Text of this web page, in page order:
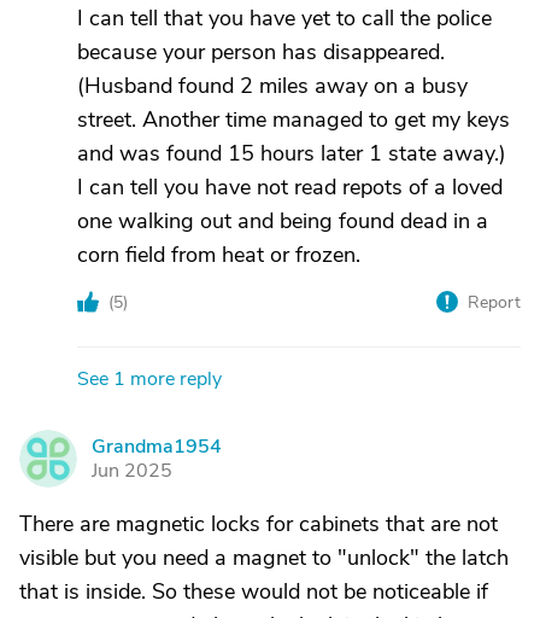
I can tell that you have yet to call the police
because your person has disappeared.
(Husband found 2 miles away on a busy
street. Another time managed to get my keys
and was found 15 hours later 1 state away.)
I can tell you have not read repots of a loved
one walking out and being found dead in a
corn field from heat or frozen.
(5) Report
See 1 more reply
G
Grandma1954
Jun 2025
There are magnetic locks for cabinets that are not
visible but you need a magnet to "unlock" the latch
that is inside. So these would not be noticeable if